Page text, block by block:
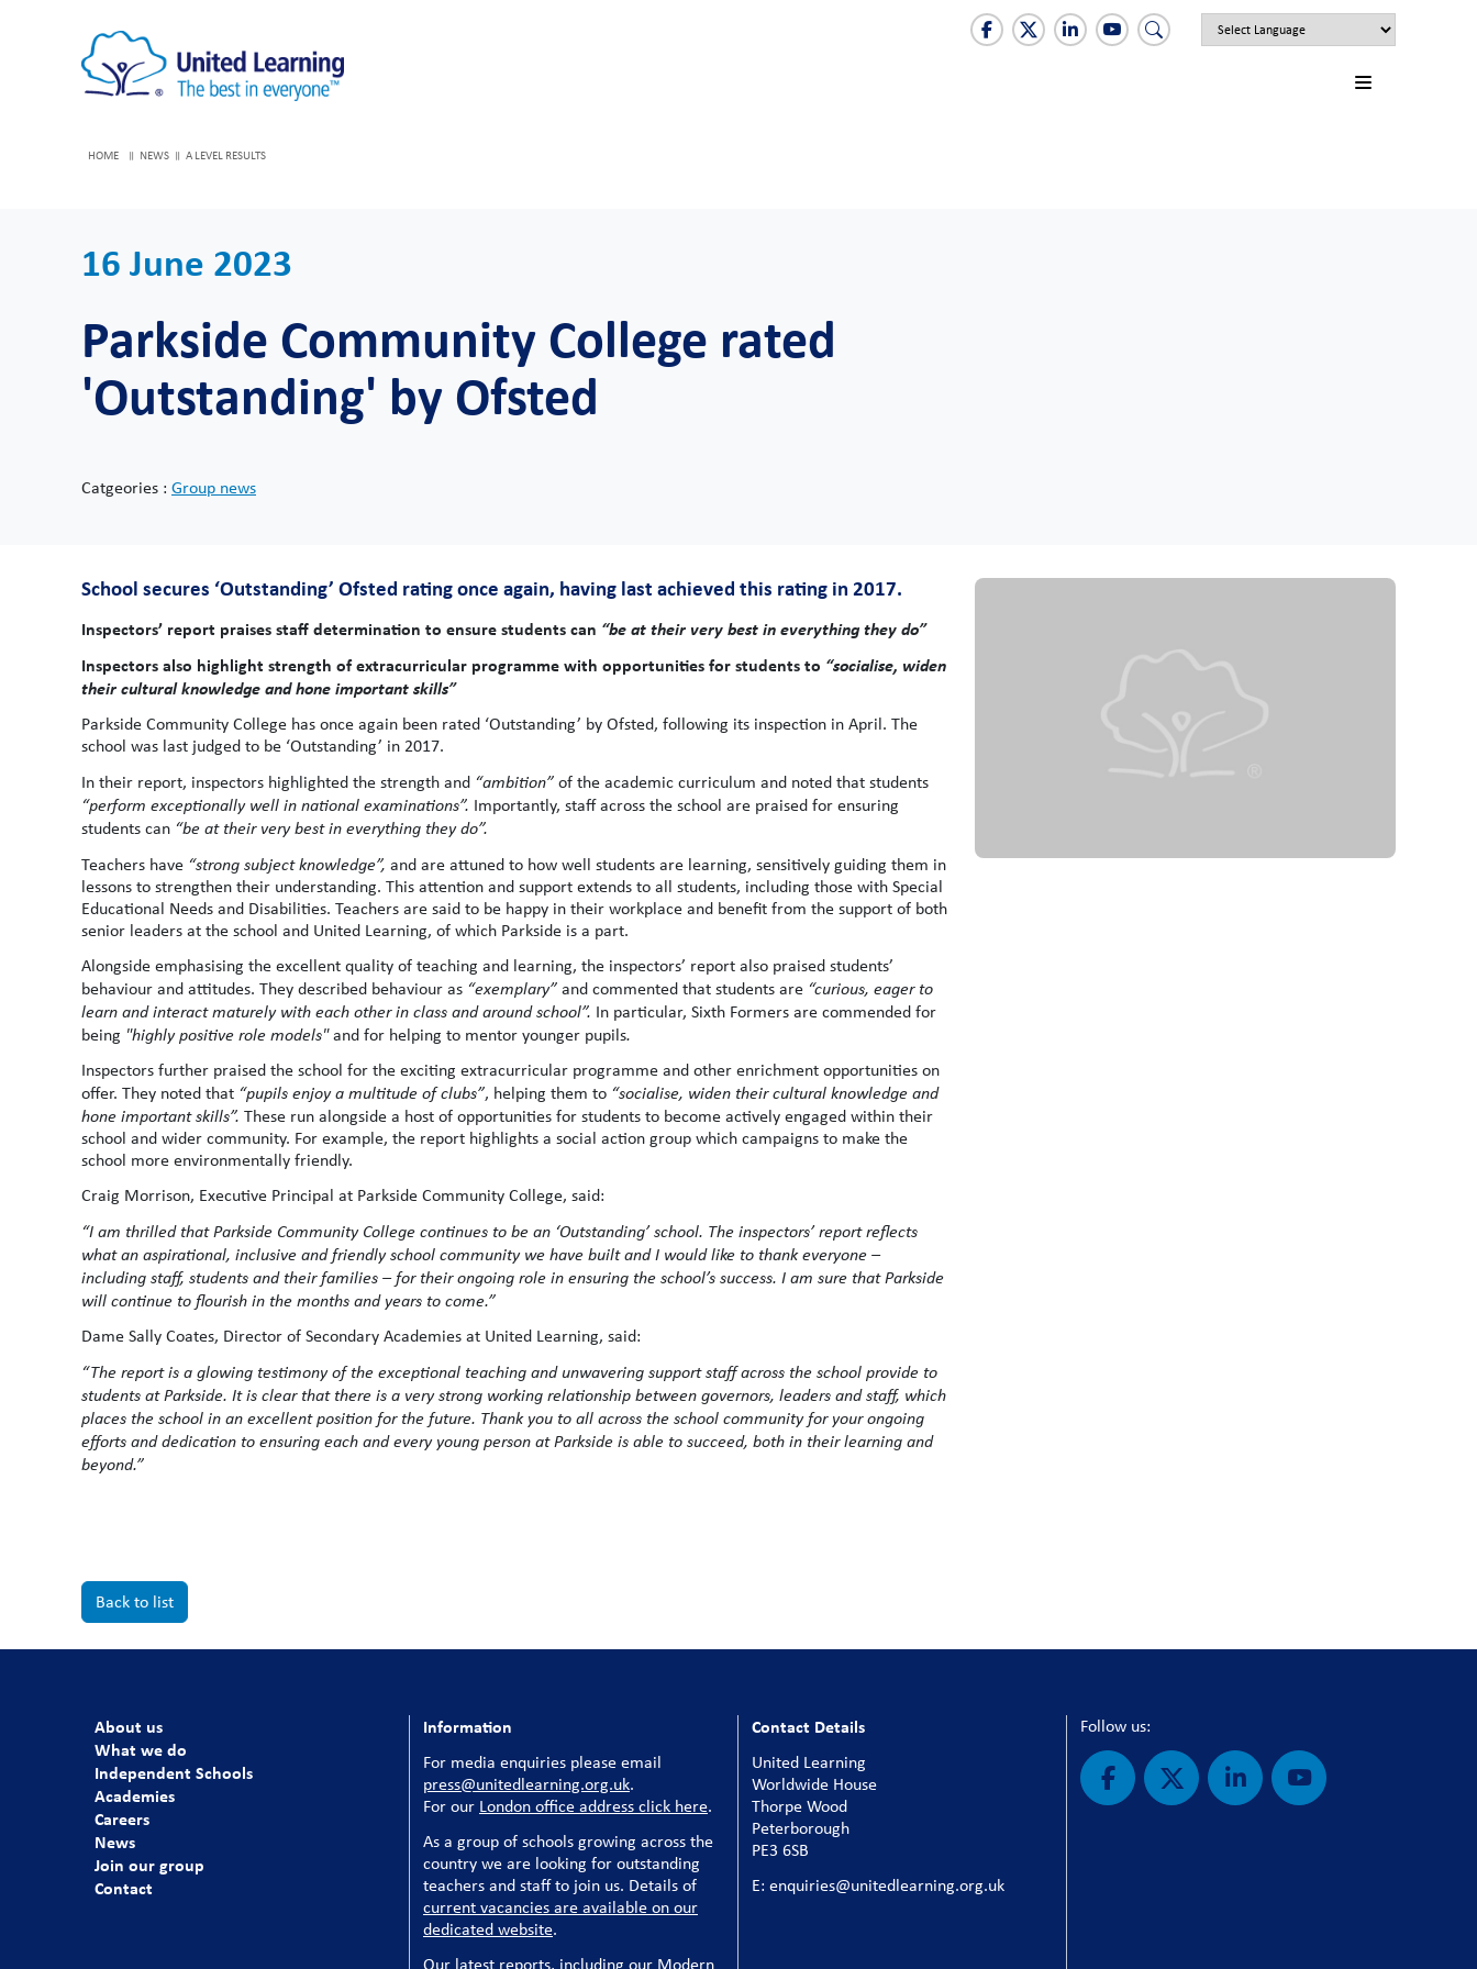
HOME NEWS A LEVEL RESULTS
16 June 2023
Parkside Community College rated
'Outstanding' by Ofsted
Catgeories : Group news
School secures ‘Outstanding’ Ofsted rating once again, having last achieved this rating in 2017.
Inspectors’ report praises staff determination to ensure students can “be at their very best in everything they do”
Inspectors also highlight strength of extracurricular programme with opportunities for students to “socialise, widen
their cultural knowledge and hone important skills”
Parkside Community College has once again been rated ‘Outstanding’ by Ofsted, following its inspection in April. The
school was last judged to be ‘Outstanding’ in 2017.
In their report, inspectors highlighted the strength and “ambition” of the academic curriculum and noted that students
“perform exceptionally well in national examinations”. Importantly, staff across the school are praised for ensuring
students can “be at their very best in everything they do”.
Teachers have “strong subject knowledge”, and are attuned to how well students are learning, sensitively guiding them in
lessons to strengthen their understanding. This attention and support extends to all students, including those with Special
Educational Needs and Disabilities. Teachers are said to be happy in their workplace and benefit from the support of both
senior leaders at the school and United Learning, of which Parkside is a part.
Alongside emphasising the excellent quality of teaching and learning, the inspectors’ report also praised students’
behaviour and attitudes. They described behaviour as “exemplary” and commented that students are “curious, eager to
learn and interact maturely with each other in class and around school”. In particular, Sixth Formers are commended for
being "highly positive role models"and for helping to mentor younger pupils.
Inspectors further praised the school for the exciting extracurricular programme and other enrichment opportunities on
offer. They noted that “pupils enjoy a multitude of clubs”, helping them to “socialise, widen their cultural knowledge and
hone important skills”. These run alongside a host of opportunities for students to become actively engaged within their
school and wider community. For example, the report highlights a social action group which campaigns to make the
school more environmentally friendly.
Craig Morrison, Executive Principal at Parkside Community College, said:
“I am thrilled that Parkside Community College continues to be an ‘Outstanding’ school. The inspectors’ report reflects
what an aspirational, inclusive and friendly school community we have built and I would like to thank everyone –
including staff, students and their families – for their ongoing role in ensuring the school’s success. I am sure that Parkside
will continue to flourish in the months and years to come.”
Dame Sally Coates, Director of Secondary Academies at United Learning, said:
“The report is a glowing testimony of the exceptional teaching and unwavering support staff across the school provide to
students at Parkside. It is clear that there is a very strong working relationship between governors, leaders and staff, which
places the school in an excellent position for the future. Thank you to all across the school community for your ongoing
efforts and dedication to ensuring each and every young person at Parkside is able to succeed, both in their learning and
beyond.”
Back to list
About us
What we do
Independent Schools
Academies
Careers
News
Join our group
Contact
Information
For media enquiries please email
press@unitedlearning.org.uk.
For our London office address click here.
As a group of schools growing across the
country we are looking for outstanding
teachers and staff to join us. Details of
current vacancies are available on our
dedicated website.
Our latest reports, including our Modern
Contact Details
United Learning
Worldwide House
Thorpe Wood
Peterborough
PE3 6SB
E: enquiries@unitedlearning.org.uk
Follow us: